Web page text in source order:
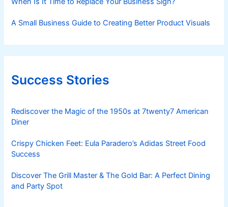
A Small Business Guide to Creating Better Product Visuals
Success Stories
Rediscover the Magic of the 1950s at 7twenty7 American
Diner
Crispy Chicken Feet: Eula Paradero’s Adidas Street Food
Success
Discover The Grill Master & The Gold Bar: A Perfect Dining
and Party Spot